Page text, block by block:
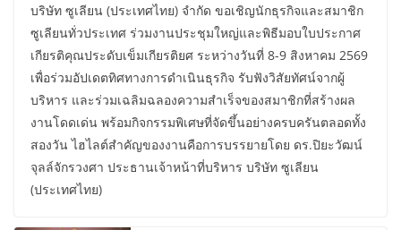
บริษัท ซูเลียน (ประเทศไทย) จำกัด ขอเชิญนักธุรกิจและสมาชิก
ซูเลียนทั่วประเทศ ร่วมงานประชุมใหญ่และพิธีมอบใบประกาศ
เกียรติคุณประดับเข็มเกียรติยศ ระหว่างวันที่ 8-9 สิงหาคม 2569
เพื่อร่วมอัปเดตทิศทางการดำเนินธุรกิจ รับฟังวิสัยทัศน์จากผู้
บริหาร และร่วมเฉลิมฉลองความสำเร็จของสมาชิกที่สร้างผล
งานโดดเด่น พร้อมกิจกรรมพิเศษที่จัดขึ้นอย่างครบครันตลอดทั้ง
สองวัน ไฮไลต์สำคัญของงานคือการบรรยายโดย ดร.ปิยะวัฒน์
จุลล์จักรวงศา ประธานเจ้าหน้าที่บริหาร บริษัท ซูเลียน
(ประเทศไทย)